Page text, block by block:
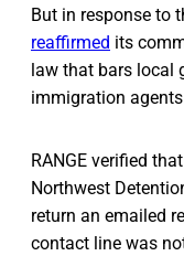
But in response to
reaffirmed its
law that bars local
immigration
RANGE verified
Northwest
return an emailed
contact line was